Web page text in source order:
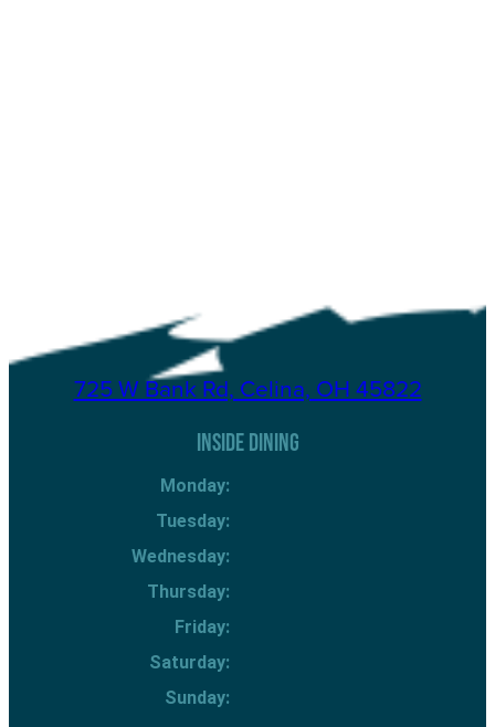
725 W Bank Rd, Celina, OH 45822
INSIDE DINING
Monday:
Tuesday:
Wednesday:
Thursday:
Friday:
Saturday:
Sunday: